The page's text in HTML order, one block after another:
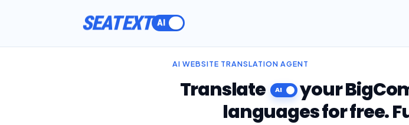
ACTIVATE
AI WEBSITE TRANSLATION AGENT
Translate
your
languages for free.